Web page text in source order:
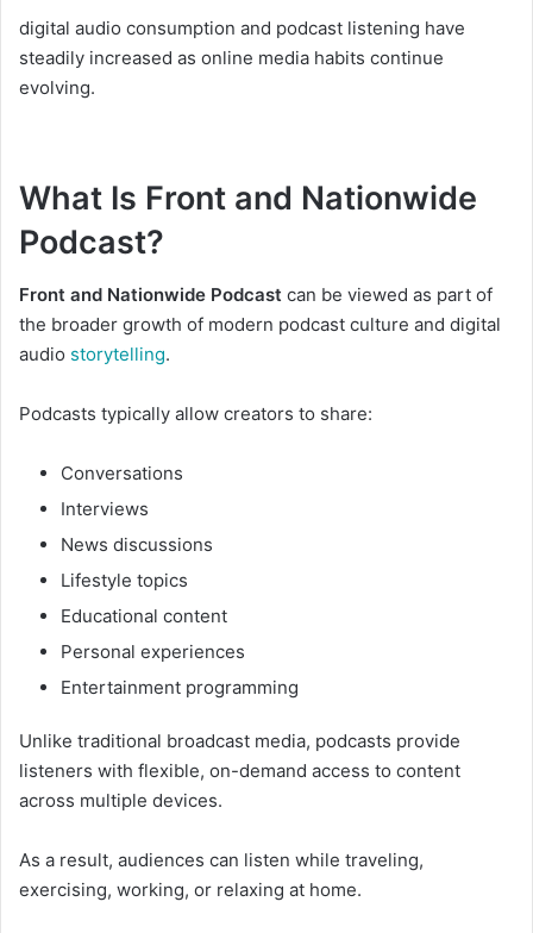
digital audio consumption and podcast listening have
steadily increased as online media habits continue
evolving.
What Is Front and Nationwide
Podcast?
Front and Nationwide Podcast can be viewed as part of
the broader growth of modern podcast culture and digital
audio storytelling.
Podcasts typically allow creators to share:
Conversations
Interviews
News discussions
Lifestyle topics
Educational content
Personal experiences
Entertainment programming
Unlike traditional broadcast media, podcasts provide
listeners with flexible, on-demand access to content
across multiple devices.
As a result, audiences can listen while traveling,
exercising, working, or relaxing at home.